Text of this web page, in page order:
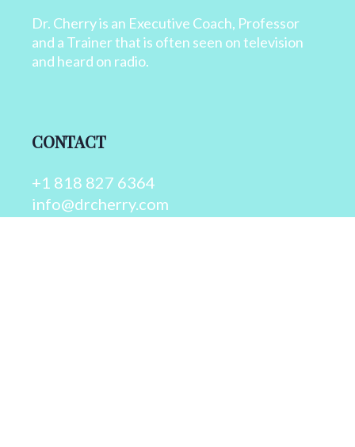
Dr. Cherry is an Executive Coach, Professor
and a Trainer that is often seen on television
and heard on radio.
CONTACT
+1 818 827 6364
info@drcherry.com